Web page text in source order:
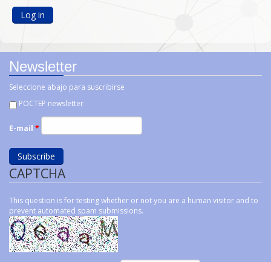
Newsletter
Seleccione abajo para suscribirse
POCTEP newsletter
E-mail *
CAPTCHA
This question is for testing whether or not you are a human visitor and to
prevent automated spam submissions.